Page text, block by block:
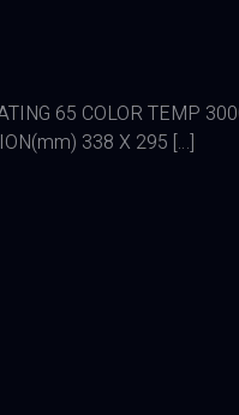
65 COLOR TEMP
338 X 295 […]